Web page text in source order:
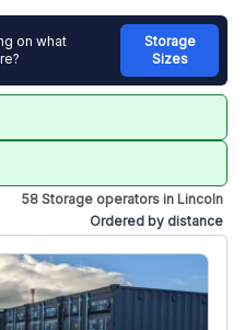
on what
Storage
Sizes
58 Storage operators in Lincoln
Ordered by distance